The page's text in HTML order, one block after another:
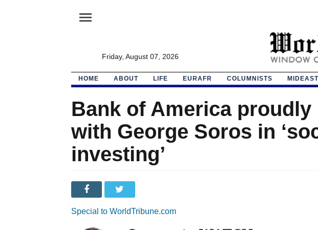
menu
Friday, August 07, 2026
HOME ABOUT LIFE EURAFR COLUMNISTS MIDEAST
Bank of America proudly
with George Soros in
investing’
Special to WorldTribune.com